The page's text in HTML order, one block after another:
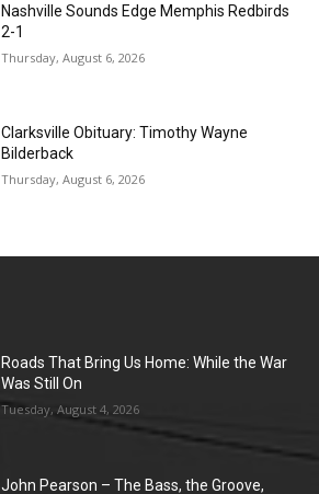
Nashville Sounds Edge Memphis Redbirds
2-1
Thursday, August 6, 2026
Clarksville Obituary: Timothy Wayne
Bilderback
Thursday, August 6, 2026
Roads That Bring Us Home: While the War
Was Still On
Tuesday, August 4, 2026
John Pearson – The Bass, the Groove,